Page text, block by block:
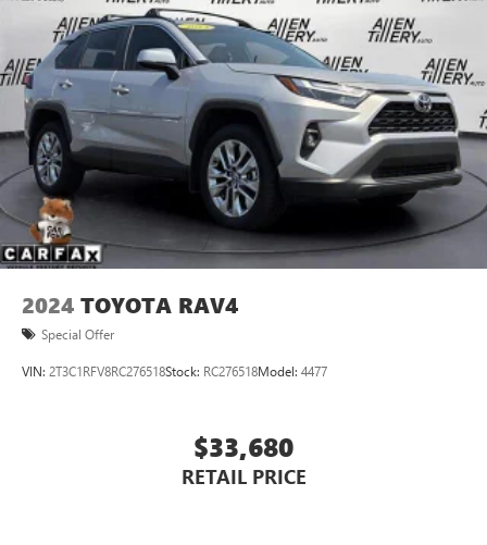
2024 TOYOTA RAV4
Special Offer
VIN: 2T3C1RFV8RC276518Stock: RC276518Model: 4477
$33,680
RETAIL PRICE